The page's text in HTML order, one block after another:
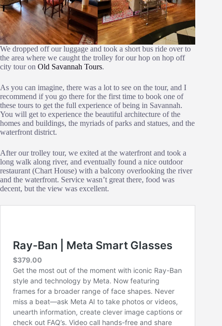
We dropped off our luggage and took a short bus ride over to
the area where we caught the trolley for our hop on hop off
city tour on Old Savannah Tours.
As you can imagine, there was a lot to see on the tour, and I
recommend if you go there for the first time to book one of
these tours to get the full experience of being in Savannah.
You will get to experience the beautiful architecture of the
homes and buildings, the myriads of parks and statues, and the
waterfront district.
After our trolley tour, we exited at the waterfront and took a
long walk along river, and eventually found a nice outdoor
restaurant (Chart House) with a balcony overlooking the river
and the waterfront. Service wasn’t great there, food was
decent, but the view was excellent.